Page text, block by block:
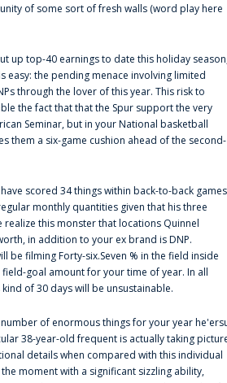
of some sort of fresh walls (word play here
up top-40 earnings to date this holiday
easy: the pending menace involving limited
through the lover of this year. This risk to
the fact that that the Spur support the very
Seminar, but in your National basketball
them a six-game cushion ahead of the second-
scored 34 things within back-to-back games
monthly quantities given that his three
realize this monster that locations Quinnel
in addition to your ex brand is DNP.
be filming Forty-six.Seven % in the field inside
field-goal amount for your time of year. In all
of 30 days will be unsustainable.
of enormous things for your year
38-year-old frequent is actually taking
details when compared with this individual
moment with a significant sizzling ability,